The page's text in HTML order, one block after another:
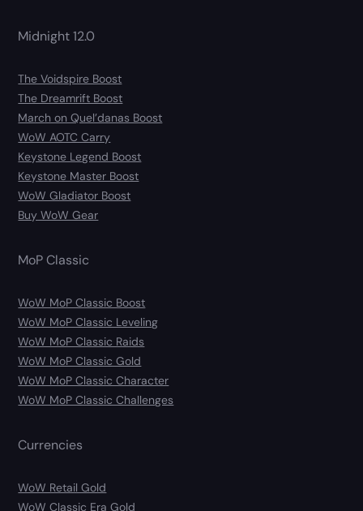
Midnight 12.0
The Voidspire Boost
The Dreamrift Boost
March on Quel’danas Boost
WoW AOTC Carry
Keystone Legend Boost
Keystone Master Boost
WoW Gladiator Boost
Buy WoW Gear
MoP Classic
WoW MoP Classic Boost
WoW MoP Classic Leveling
WoW MoP Classic Raids
WoW MoP Classic Gold
WoW MoP Classic Character
WoW MoP Classic Challenges
Currencies
WoW Retail Gold
WoW Classic Era Gold